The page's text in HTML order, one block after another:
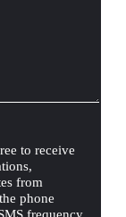
to receive
from
phone